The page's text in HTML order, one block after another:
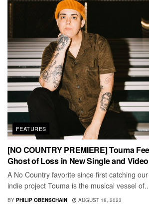
FEATURES
[NO COUNTRY PREMIERE] Touma
Ghost of Loss in New Single and
A No Country favorite since first catching
indie project Touma is the musical vessel
BY PHILIP OBENSCHAIN AUGUST 18, 2023